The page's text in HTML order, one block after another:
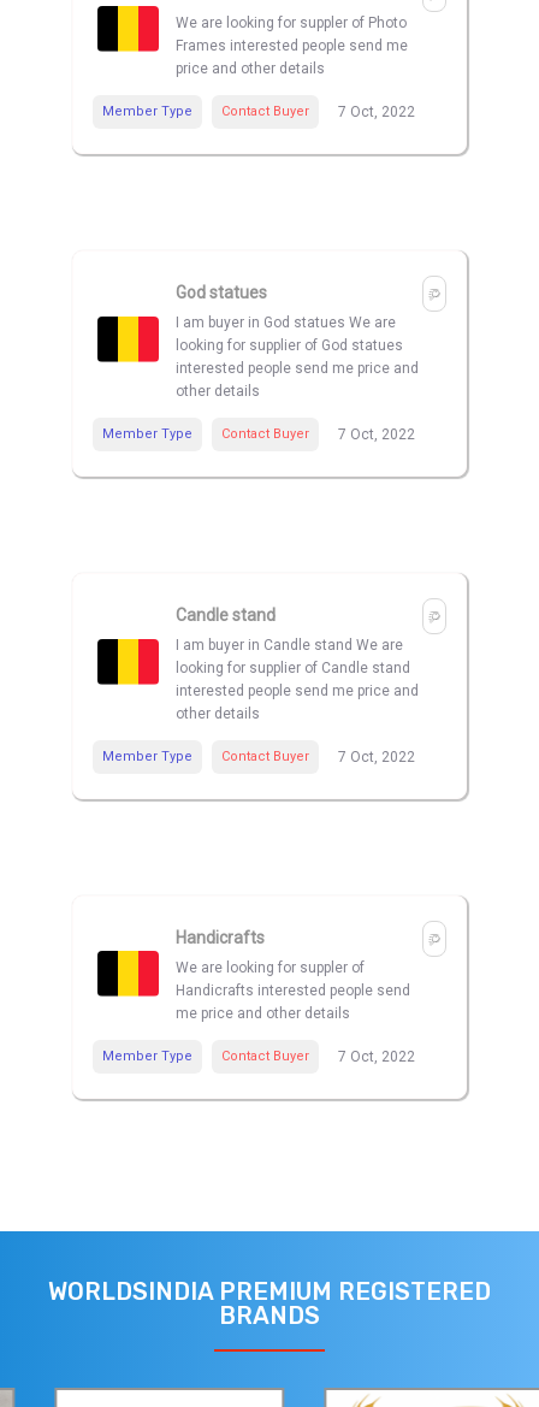
We are looking for suppler of Photo
Frames interested people send me
price and other details
Member Type Contact Buyer 7 Oct, 2022
God statues
I am buyer in God statues We are
looking for supplier of God statues
interested people send me price and
other details
Member Type Contact Buyer 7 Oct, 2022
Candle stand
I am buyer in Candle stand We are
looking for supplier of Candle stand
interested people send me price and
other details
Member Type Contact Buyer 7 Oct, 2022
Handicrafts
We are looking for suppler of
Handicrafts interested people send
me price and other details
Member Type Contact Buyer 7 Oct, 2022
WORLDSINDIA PREMIUM REGISTERED
BRANDS